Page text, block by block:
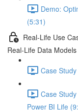
Demo:
(5:31)
Real-Life Use
Real-Life Data Models
Case
Case
Power BI Life